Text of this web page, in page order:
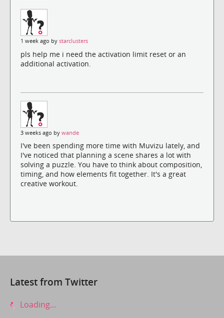
1 week ago by starclusters
pls help me i need the activation limit reset or an
additional activation.
3 weeks ago by wande
I've been spending more time with Muvizu lately, and
I've noticed that planning a scene shares a lot with
solving a puzzle. You have to think about composition,
timing, and how elements fit together. It's a great
creative workout.
Latest from Twitter
Loading...